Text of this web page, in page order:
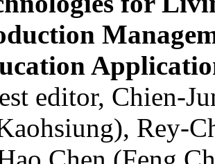
editor, Chien-
Rey-